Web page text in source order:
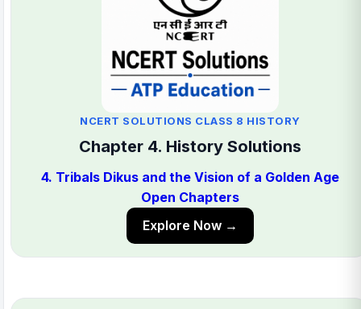
NCERT SOLUTIONS CLASS 8 HISTORY
Chapter 4. History Solutions
4. Tribals Dikus and the Vision of a Golden Age
Open Chapters
Explore Now →